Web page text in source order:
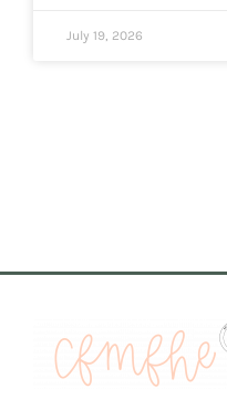
July 19, 2026